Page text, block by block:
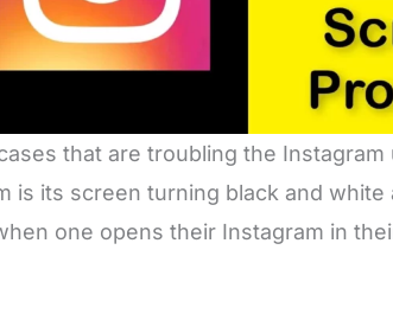
that are troubling the
is its screen turning black and
one opens their Instagram in